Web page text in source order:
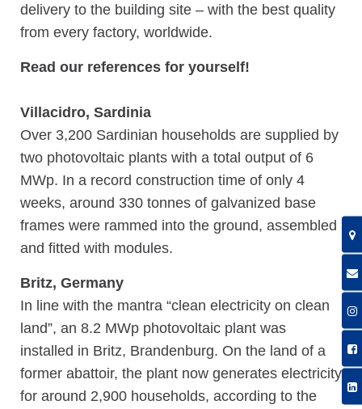
delivery to the building site – with the best quality
from every factory, worldwide.
Read our references for yourself!
Villacidro, Sardinia
Over 3,200 Sardinian households are supplied by
two photovoltaic plants with a total output of 6
MWp. In a record construction time of only 4
weeks, around 330 tonnes of galvanized base
frames were rammed into the ground, assembled
and fitted with modules.
Britz, Germany
In line with the mantra “clean electricity on clean
land”, an 8.2 MWp photovoltaic plant was
installed in Britz, Brandenburg. On the land of a
former abattoir, the plant now generates electricity
for around 2,900 households, according to the